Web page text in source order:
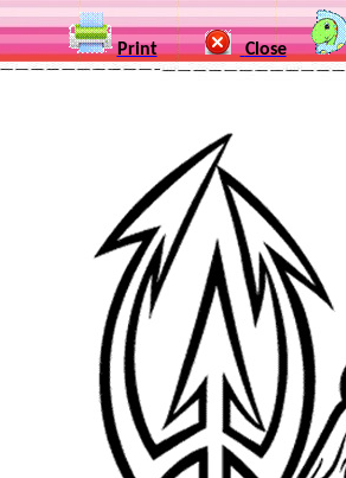
Print Close